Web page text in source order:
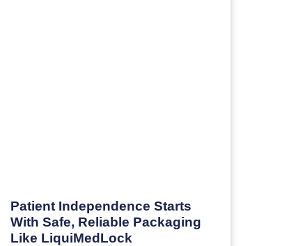
Patient Independence Starts
With Safe, Reliable Packaging
Like LiquiMedLock